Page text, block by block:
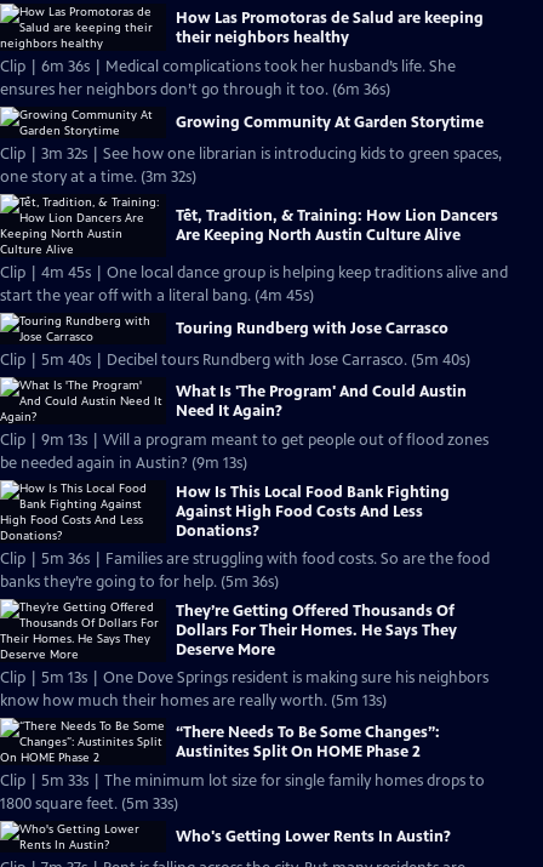
How Las Promotoras de Salud are keeping
their neighbors healthy
Clip | 6m 36s | Medical complications took her husband’s life. She
ensures her neighbors don’t go through it too. (6m 36s)
Growing Community At Garden Storytime
Clip | 3m 32s | See how one librarian is introducing kids to green spaces,
one story at a time. (3m 32s)
Tết, Tradition, & Training: How Lion Dancers
Are Keeping North Austin Culture Alive
Clip | 4m 45s | One local dance group is helping keep traditions alive and
start the year off with a literal bang. (4m 45s)
Touring Rundberg with Jose Carrasco
Clip | 5m 40s | Decibel tours Rundberg with Jose Carrasco. (5m 40s)
What Is 'The Program' And Could Austin
Need It Again?
Clip | 9m 13s | Will a program meant to get people out of flood zones
be needed again in Austin? (9m 13s)
How Is This Local Food Bank Fighting
Against High Food Costs And Less
Donations?
Clip | 5m 36s | Families are struggling with food costs. So are the food
banks they’re going to for help. (5m 36s)
They’re Getting Offered Thousands Of
Dollars For Their Homes. He Says They
Deserve More
Clip | 5m 13s | One Dove Springs resident is making sure his neighbors
know how much their homes are really worth. (5m 13s)
“There Needs To Be Some Changes”:
Austinites Split On HOME Phase 2
Clip | 5m 33s | The minimum lot size for single family homes drops to
1800 square feet. (5m 33s)
Who's Getting Lower Rents In Austin?